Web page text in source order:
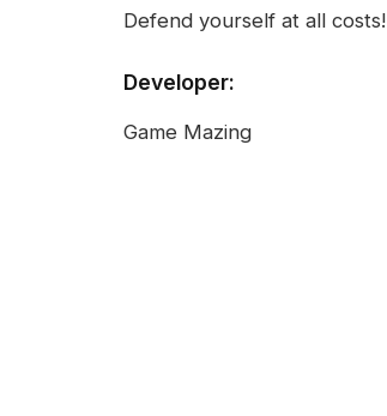
Defend yourself at all costs!
Developer:
Game Mazing